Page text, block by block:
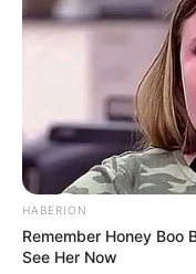
HABERION
Remember Honey Boo
See Her Now